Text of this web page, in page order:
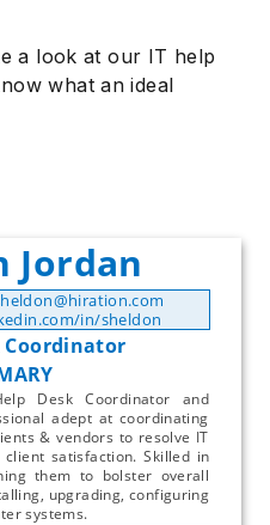
a look at our IT help
what an ideal
Jordan
in/sheldon
Coordinator
Desk Coordinator and
adept at coordinating
& vendors to resolve IT
satisfaction. Skilled in
them to bolster overall
upgrading, configuring
systems.